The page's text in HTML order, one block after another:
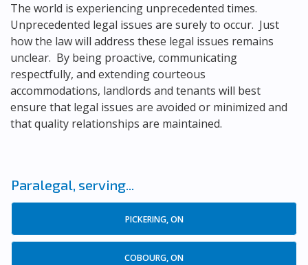
The world is experiencing unprecedented times.
Unprecedented legal issues are surely to occur. Just
how the law will address these legal issues remains
unclear. By being proactive, communicating
respectfully, and extending courteous
accommodations, landlords and tenants will best
ensure that legal issues are avoided or minimized and
that quality relationships are maintained.
Paralegal, serving...
PICKERING, ON
COBOURG, ON